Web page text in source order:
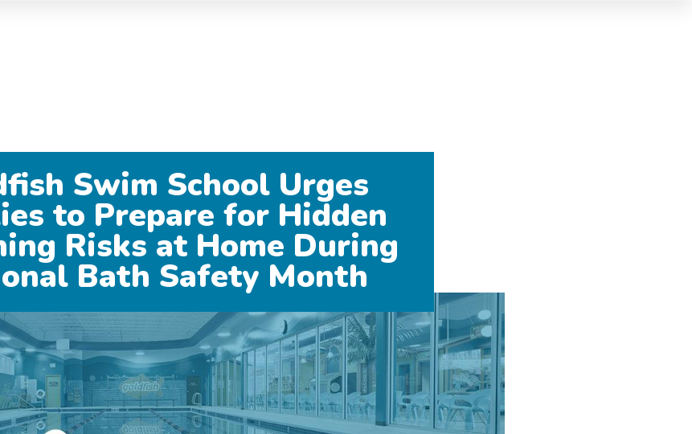
Swim School Urges
to Prepare for Hidden
Risks at Home During
Bath Safety Month